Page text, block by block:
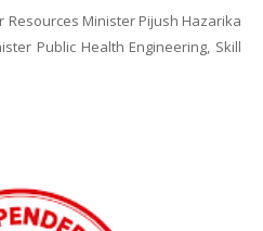
Resources Minister Pijush Hazarika
Public Health Engineering, Skill